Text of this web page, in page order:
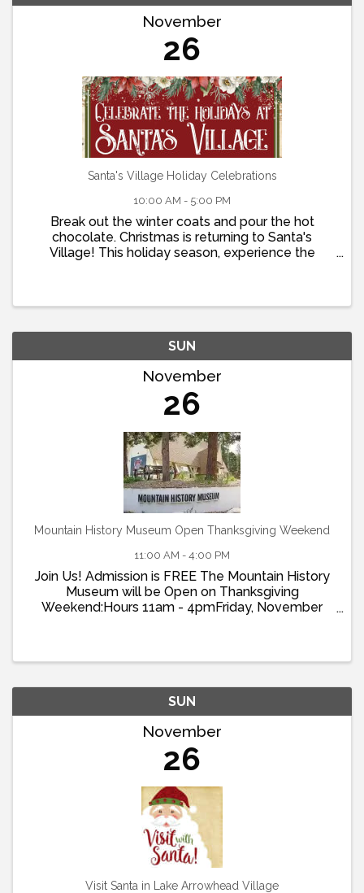
November
26
Santa's Village Holiday Celebrations
10:00 AM - 5:00 PM
Break out the winter coats and pour the hot
chocolate. Christmas is returning to Santa's
Village! This holiday season, experience the
SUN
November
26
Mountain History Museum Open Thanksgiving Weekend
11:00 AM - 4:00 PM
Join Us! Admission is FREE The Mountain History
Museum will be Open on Thanksgiving
Weekend:Hours 11am - 4pmFriday, November
SUN
November
26
Visit Santa in Lake Arrowhead Village